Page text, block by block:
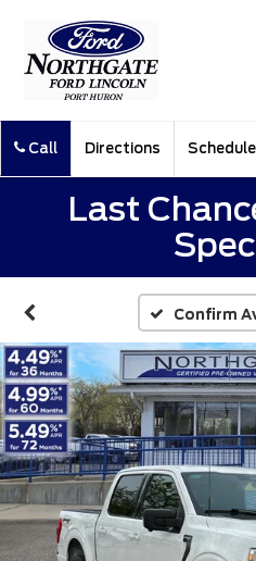
Call Directions
Last
Confirm